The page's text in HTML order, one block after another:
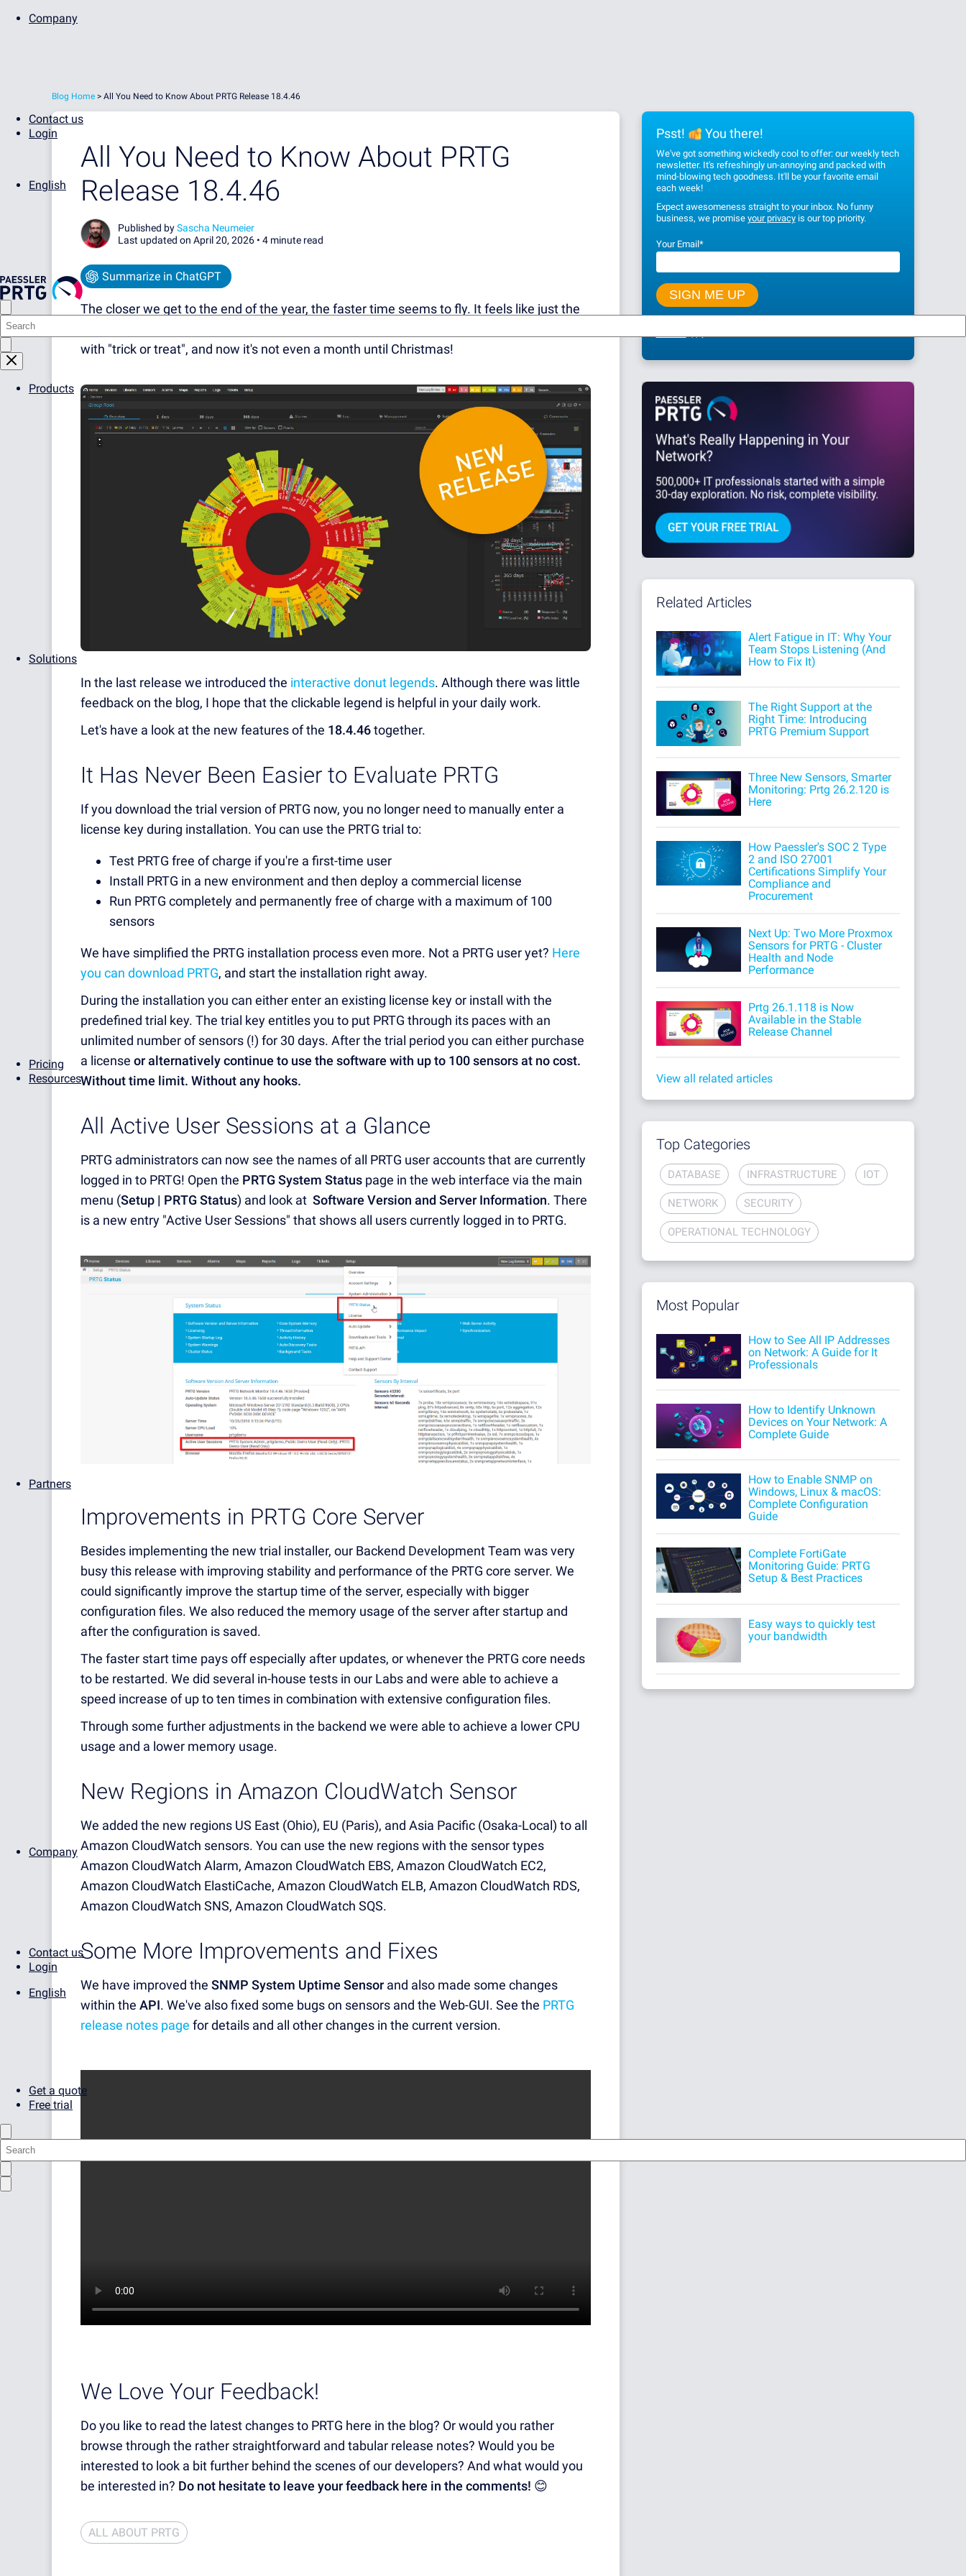
Company
Contact us
Login
English
Products
Solutions
Pricing
Resources
Partners
Company
Contact us
Login
English
Get a quote
Free trial
Blog Home > All You Need to Know About PRTG Release 18.4.46
All You Need to Know About PRTG
Release 18.4.46
Published bySascha Neumeier
Last updated on April 20, 2026 • 4 minute read
Summarize in ChatGPT
The closer we get to the end of the year, the faster time seems to fly. It feels like just the
with "trick or treat", and now it's not even a month until Christmas!
In the last release we introduced the interactive donut legends. Although there was little
feedback on the blog, I hope that the clickable legend is helpful in your daily work.
Let's have a look at the new features of the 18.4.46together.
It Has Never Been Easier to Evaluate PRTG
If you download the trial version of PRTG now, you no longer need to manually enter a
license key during installation. You can use the PRTG trial to:
Test PRTG free of charge if you're a first-time user
Install PRTG in a new environment and then deploy a commercial license
Run PRTG completely and permanently free of charge with a maximum of 100
sensors
We have simplified the PRTG installation process even more. Not a PRTG user yet? Here
you can download PRTG, and start the installation right away.
During the installation you can either enter an existing license key or install with the
predefined trial key. The trial key entitles you to put PRTG through its paces with an
unlimited number of sensors (!) for 30 days. After the trial period you can either purchase
a license or alternatively continue to use the software with up to 100 sensors at no cost.
Without time limit. Without any hooks.
All Active User Sessions at a Glance
PRTG administrators can now see the names of all PRTG user accounts that are currently
logged in to PRTG! Open the PRTG System Status page in the web interface via the main
menu (Setup | PRTG Status) and look at Software Version and Server Information. There
is a new entry "Active User Sessions" that shows all users currently logged in to PRTG.
Improvements in PRTG Core Server
Besides implementing the new trial installer, our Backend Development Team was very
busy this release with improving stability and performance of the PRTG core server. We
could significantly improve the startup time of the server, especially with bigger
configuration files. We also reduced the memory usage of the server after startup and
after the configuration is saved.
The faster start time pays off especially after updates, or whenever the PRTG core needs
to be restarted. We did several in-house tests in our Labs and were able to achieve a
speed increase of up to ten times in combination with extensive configuration files.
Through some further adjustments in the backend we were able to achieve a lower CPU
usage and a lower memory usage.
New Regions in Amazon CloudWatch Sensor
We added the new regions US East (Ohio), EU (Paris), and Asia Pacific (Osaka-Local) to all
Amazon CloudWatch sensors. You can use the new regions with the sensor types
Amazon CloudWatch Alarm, Amazon CloudWatch EBS, Amazon CloudWatch EC2,
Amazon CloudWatch ElastiCache, Amazon CloudWatch ELB, Amazon CloudWatch RDS,
Amazon CloudWatch SNS, Amazon CloudWatch SQS.
Some More Improvements and Fixes
We have improved the SNMP System Uptime Sensor and also made some changes
within the API. We've also fixed some bugs on sensors and the Web-GUI. See the PRTG
release notes page for details and all other changes in the current version.
We Love Your Feedback!
Do you like to read the latest changes to PRTG here in the blog? Or would you rather
browse through the rather straightforward and tabular release notes? Would you be
interested to look a bit further behind the scenes of our developers? And what would you
be interested in? Do not hesitate to leave your feedback here in the comments! 😊
ALL ABOUT PRTG
Psst! You there!
We've got something wickedly cool to offer: our weekly tech
newsletter. It's refreshingly un-annoying and packed with
mind-blowing tech goodness. It'll be your favorite email
each week!
Expect awesomeness straight to your inbox. No funny
business, we promise your privacyis our top priority.
Your Email*
Related Articles
Alert Fatigue in IT: Why Your
Team Stops Listening (And
How to Fix It)
The Right Support at the
Right Time: Introducing
PRTG Premium Support
Three New Sensors, Smarter
Monitoring: Prtg 26.2.120 is
Here
How Paessler's SOC 2 Type
2 and ISO 27001
Certifications Simplify Your
Compliance and
Procurement
Next Up: Two More Proxmox
Sensors for PRTG - Cluster
Health and Node
Performance
Prtg 26.1.118 is Now
Available in the Stable
Release Channel
View all related articles
Top Categories
DATABASE INFRASTRUCTURE IOT
NETWORK SECURITY
OPERATIONAL TECHNOLOGY
Most Popular
How to See All IP Addresses
on Network: A Guide for It
Professionals
How to Identify Unknown
Devices on Your Network: A
Complete Guide
How to Enable SNMP on
Windows, Linux & macOS:
Complete Configuration
Guide
Complete FortiGate
Monitoring Guide: PRTG
Setup & Best Practices
Easy ways to quickly test
your bandwidth